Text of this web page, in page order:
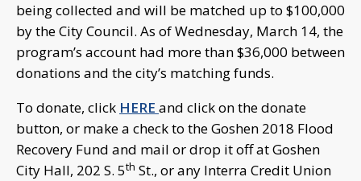
being collected and will be matched up to $100,000
by the City Council. As of Wednesday, March 14, the
program’s account had more than $36,000 between
donations and the city’s matching funds.
To donate, click HERE and click on the donate
button, or make a check to the Goshen 2018 Flood
Recovery Fund and mail or drop it off at Goshen
City Hall, 202 S. 5th St., or any Interra Credit Union